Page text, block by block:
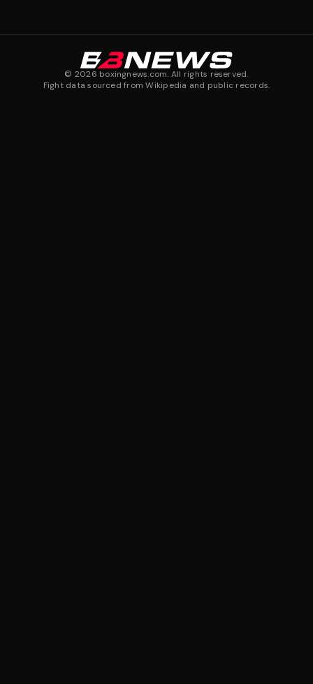
© 2026 boxingnews.com. All rights reserved.
Fight data sourced from Wikipedia and public records.